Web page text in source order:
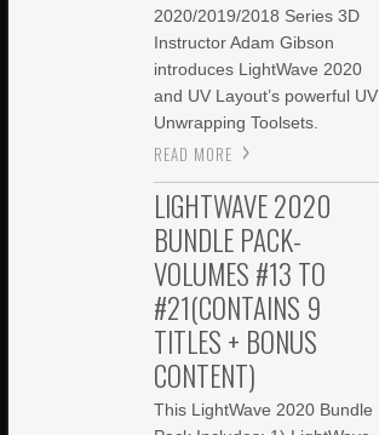
2020/2019/2018 Series 3D
Instructor Adam Gibson
introduces LightWave 2020
and UV Layout’s powerful UV
Unwrapping Toolsets.
READ MORE
LIGHTWAVE 2020
BUNDLE PACK-
VOLUMES #13 TO
#21(CONTAINS 9
TITLES + BONUS
CONTENT)
This LightWave 2020 Bundle